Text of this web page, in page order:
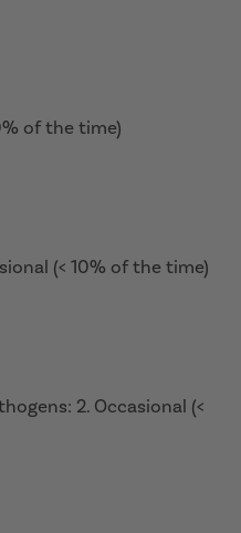
of the time)
(< 10% of the time)
2. Occasional (<